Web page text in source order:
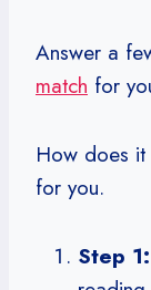
Answer a
match for
How does
for you.
Step 1: